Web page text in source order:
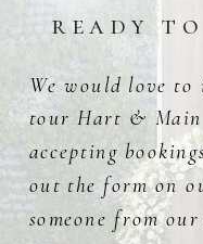
We would love
tour Hart & Main
accepting
out the form on
someone from
ready